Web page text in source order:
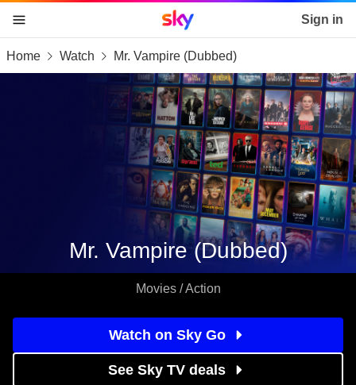
skip to content
skip to footer
skip to the web assistant
Sky home page Sign in
Home Watch Mr. Vampire (Dubbed)
Mr. Vampire (Dubbed)
Movies / Action
Watch on Sky Go
See Sky TV deals